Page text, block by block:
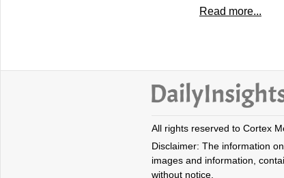
Read more...
All rights reserved to Cortex
Disclaimer: The information
images and information,
without notice.